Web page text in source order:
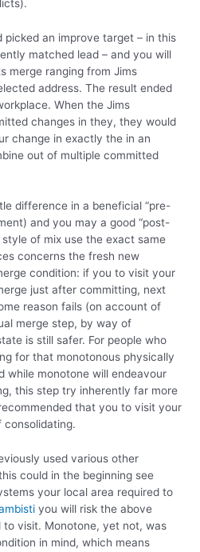
an improve target – in this
matched lead – and you will
merge ranging from Jims
address. The result ended
When the Jims
changes in they, they would
change in exactly the in an
out of multiple committed
difference in a beneficial “pre-
and you may a good “post-
of mix use the exact same
concerns the fresh new
condition: if you to visit your
just after committing, next
reason fails (on account of
merge step, by way of
is still safer. For people who
for that monotonous physically
while monotone will endeavour
this step try inherently far more
that you to visit your
used various other
could in the beginning see
your local area required to
you will risk the above
to visit. Monotone, yet not, was
in mind, which means